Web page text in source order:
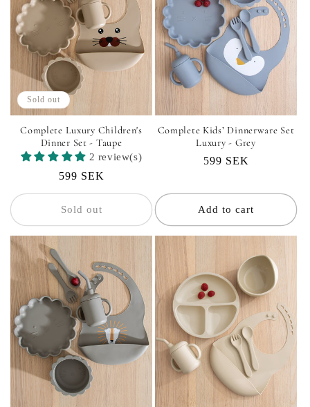
Sold out
Complete Luxury Children's
Dinner Set - Taupe
2 review(s)
Regular
price
599 SEK
Sold out
Complete Kids’ Dinnerware Set
Luxury - Grey
Regular
599 SEK
Add to cart